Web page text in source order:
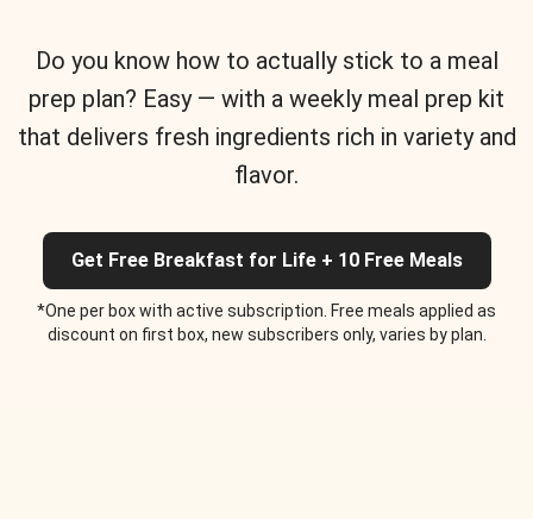
Do you know how to actually stick to a meal
prep plan? Easy — with a weekly meal prep kit
that delivers fresh ingredients rich in variety and
flavor.
Get Free Breakfast for Life + 10 Free Meals
*One per box with active subscription. Free meals applied as
discount on first box, new subscribers only, varies by plan.